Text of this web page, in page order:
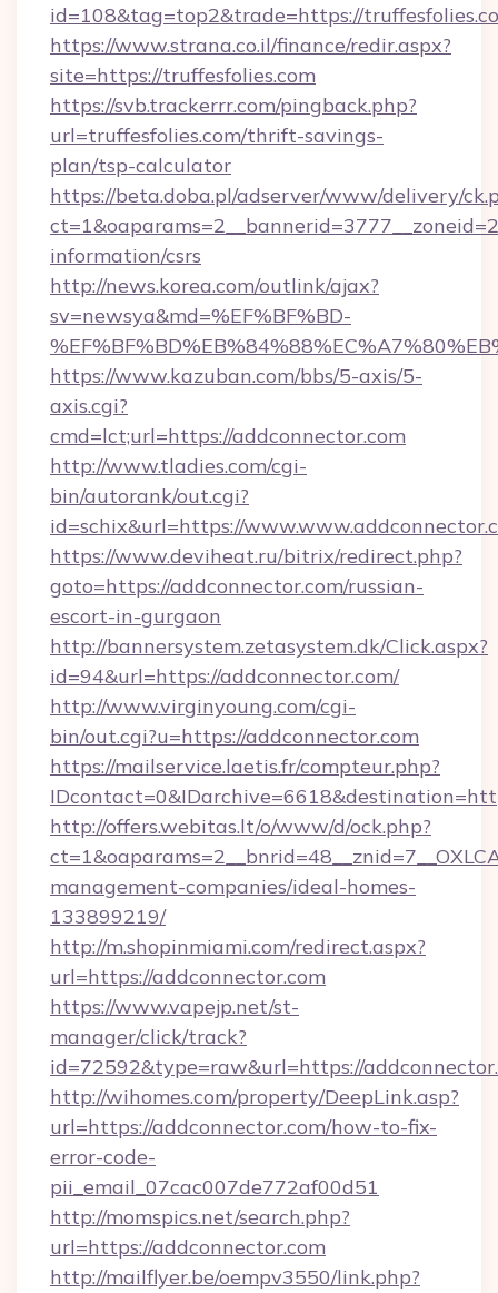
id=108&tag=top2&trade=https://
https://www.strana.co.il/finance/redir.aspx?
site=https://truffesfolies.com
https://svb.trackerrr.com/pingback.php?
url=truffesfolies.com/thrift-savings-
plan/tsp-calculator
https://beta.doba.pl/adserver/www/delivery/
information/csrs
http://news.korea.com/outlink/ajax?
sv=newsya&md=%EF%BF%BD-
https://www.kazuban.com/bbs/5-axis/5-
axis.cgi?
cmd=lct;url=https://addconnector.com
http://www.tladies.com/cgi-
bin/autorank/out.cgi?
id=schix&url=https://
https://www.deviheat.ru/bitrix/redirect.php?
goto=https://addconnector.com/russian-
escort-in-gurgaon
http://bannersystem.zetasystem.dk/Click.aspx?
id=94&url=https://addconnector.com/
http://www.virginyoung.com/cgi-
bin/out.cgi?u=https://addconnector.com
https://mailservice.laetis.fr/compteur.php?
http://offers.webitas.lt/o/www/d/ock.php?
management-companies/ideal-homes-
133899219/
http://m.shopinmiami.com/redirect.aspx?
url=https://addconnector.com
https://www.vapejp.net/st-
manager/click/track?
id=72592&type=raw&url=https://
http://wihomes.com/property/DeepLink.asp?
url=https://addconnector.com/how-to-fix-
error-code-
pii_email_07cac007de772af00d51
http://momspics.net/search.php?
url=https://addconnector.com
http://mailflyer.be/oempv3550/link.php?